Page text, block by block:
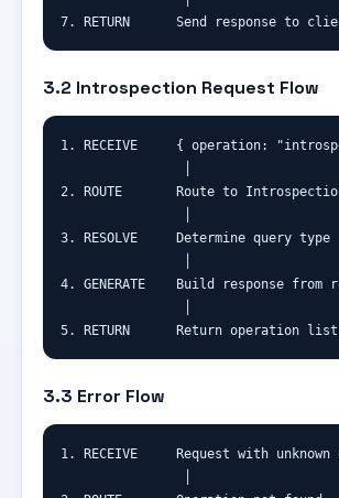
7. RETURN      Send response to
3.2 Introspection Request Flow
1. RECEIVE     { operation:
2. ROUTE       Route to
3. RESOLVE     Determine query type
4. GENERATE    Build response from
5. RETURN      Return operation
3.3 Error Flow
1. RECEIVE     Request with unknown